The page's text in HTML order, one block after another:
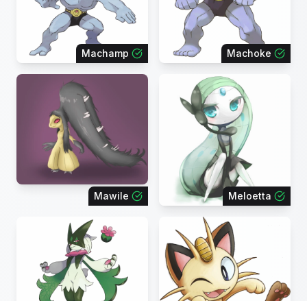
Machamp Machoke
Mawile Meloetta